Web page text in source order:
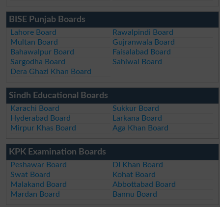
BISE Punjab Boards
Lahore Board
Rawalpindi Board
Multan Board
Gujranwala Board
Bahawalpur Board
Faisalabad Board
Sargodha Board
Sahiwal Board
Dera Ghazi Khan Board
Sindh Educational Boards
Karachi Board
Sukkur Board
Hyderabad Board
Larkana Board
Mirpur Khas Board
Aga Khan Board
KPK Examination Boards
Peshawar Board
DI Khan Board
Swat Board
Kohat Board
Malakand Board
Abbottabad Board
Mardan Board
Bannu Board